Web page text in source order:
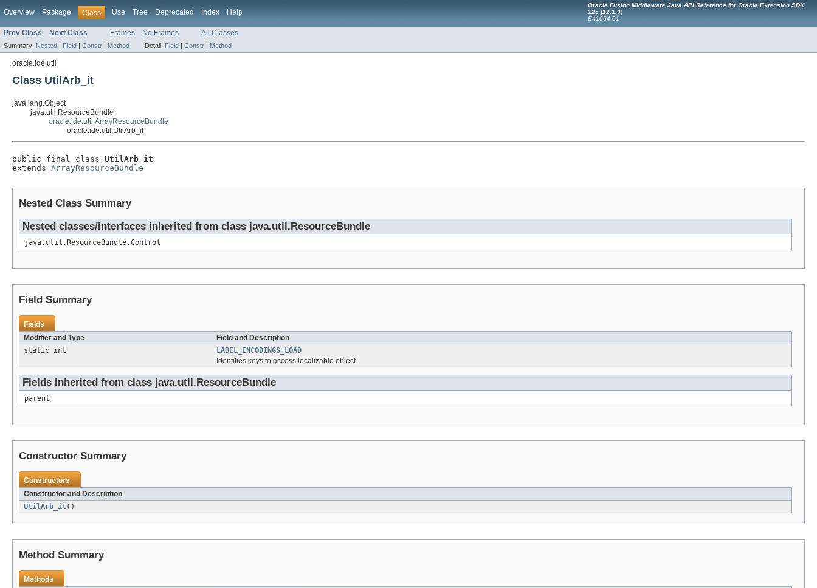
Overview Package Class Use Tree Deprecated Index Help
Oracle Fusion Middleware Java API Reference for Oracle Extension SDK
12c (12.1.3)
E41664-01
Prev Class Next Class Frames No Frames All Classes
Summary: Nested | Field | Constr | Method Detail: Field | Constr | Method
oracle.ide.util
Class UtilArb_it
java.lang.Object
java.util.ResourceBundle
oracle.ide.util.ArrayResourceBundle
oracle.ide.util.UtilArb_it
public final class UtilArb_it
extends ArrayResourceBundle
Nested Class Summary
Nested classes/interfaces inherited from class java.util.ResourceBundle
java.util.ResourceBundle.Control
Field Summary
Fields
Modifier and Type
Field and Description
static int
LABEL_ENCODINGS_LOAD
Identifies keys to access localizable object
Fields inherited from class java.util.ResourceBundle
parent
Constructor Summary
Constructors
Constructor and Description
UtilArb_it()
Method Summary
Methods